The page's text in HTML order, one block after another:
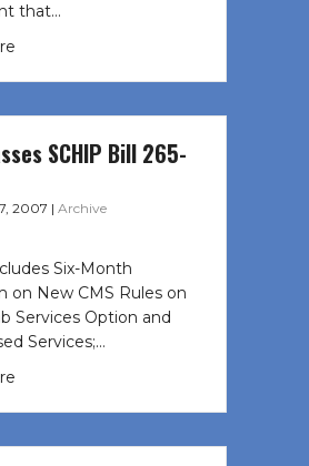
that…
SCHIP Bill 265-
2007 | Archive
Six-Month
on New CMS Rules on
Services Option and
Services;…